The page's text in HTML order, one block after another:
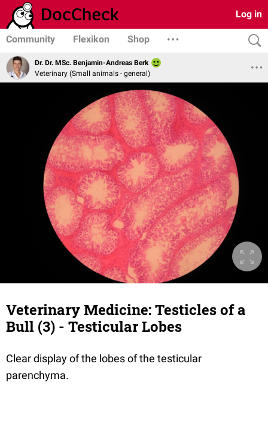
Log in
Community Flexikon Shop
Dr. Dr. MSc. Benjamin-Andreas Berk
Veterinary (Small animals - general)
Veterinary Medicine: Testicles of a
Bull (3) - Testicular Lobes
Clear display of the lobes of the testicular
parenchyma.